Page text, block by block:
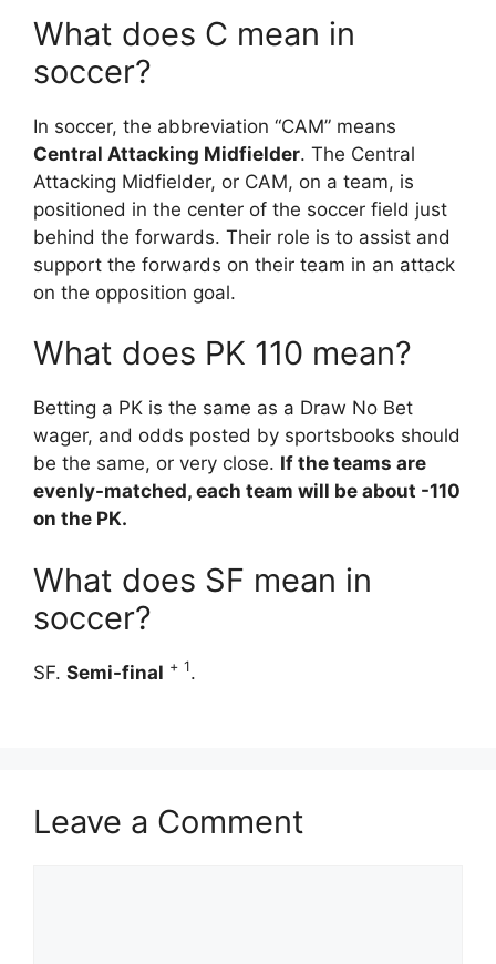
What does C mean in
soccer?
In soccer, the abbreviation “CAM” means
Central Attacking Midfielder. The Central
Attacking Midfielder, or CAM, on a team, is
positioned in the center of the soccer field just
behind the forwards. Their role is to assist and
support the forwards on their team in an attack
on the opposition goal.
What does PK 110 mean?
Betting a PK is the same as a Draw No Bet
wager, and odds posted by sportsbooks should
be the same, or very close. If the teams are
evenly-matched, each team will be about -110
on the PK.
What does SF mean in
soccer?
SF. Semi-final + 1.
Leave a Comment